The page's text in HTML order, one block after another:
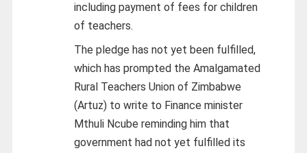
including payment of fees for children
of teachers.
The pledge has not yet been fulfilled,
which has prompted the Amalgamated
Rural Teachers Union of Zimbabwe
(Artuz) to write to Finance minister
Mthuli Ncube reminding him that
government had not yet fulfilled its